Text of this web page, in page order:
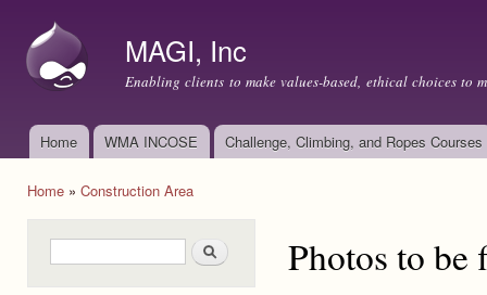
MAGI, Inc
Enabling clients to make values-based, ethical choices to
Main menu
Home WMA INCOSE Challenge, Climbing, and Ropes Courses
Home » Construction Area
Search form Search Photos to be